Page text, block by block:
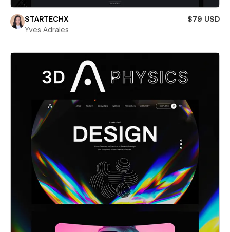
STARTECHX
$79 USD
Yves Adrales